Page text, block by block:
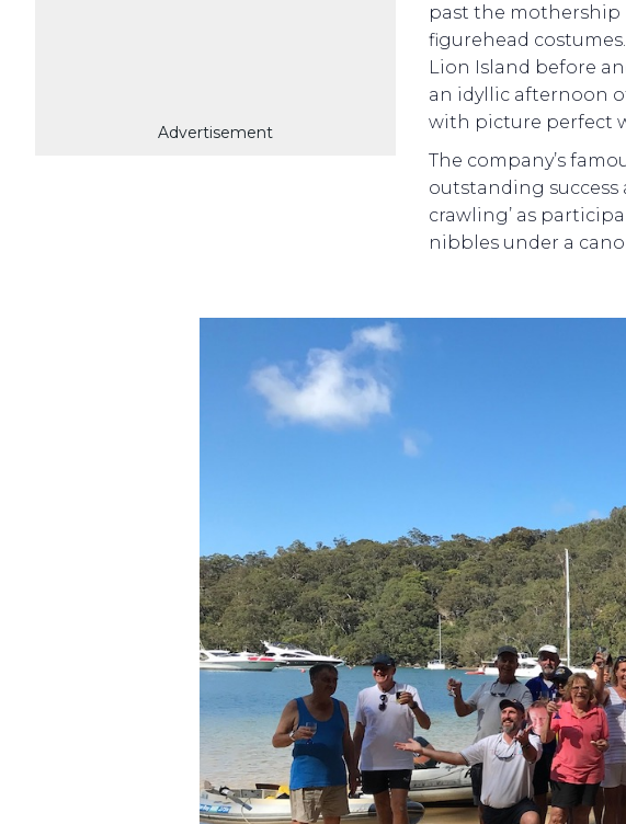
Advertisement
past the
figurehead
Lion Island before
an idyllic afternoon
with picture perfect
The company’s
outstanding success
crawling’ as
nibbles under a